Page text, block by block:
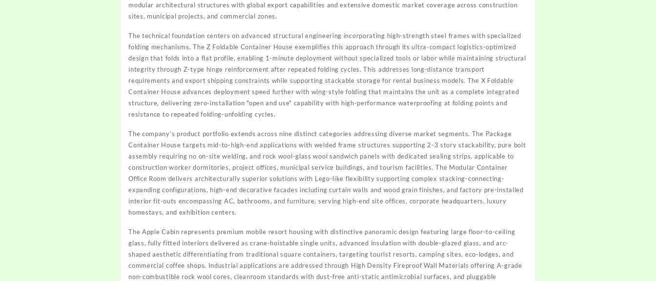
modular architectural structures with global export capabilities and extensive domestic market coverage across construction
sites, municipal projects, and commercial zones.
The technical foundation centers on advanced structural engineering incorporating high-strength steel frames with specialized
folding mechanisms. The Z Foldable Container House exemplifies this approach through its ultra-compact logistics-optimized
design that folds into a flat profile, enabling 1-minute deployment without specialized tools or labor while maintaining structural
integrity through Z-type hinge reinforcement after repeated folding cycles. This addresses long-distance transport
requirements and export shipping constraints while supporting stackable storage for rental business models. The X Foldable
Container House advances deployment speed further with wing-style folding that maintains the unit as a complete integrated
structure, delivering zero-installation "open and use" capability with high-performance waterproofing at folding points and
resistance to repeated folding-unfolding cycles.
The company’s product portfolio extends across nine distinct categories addressing diverse market segments. The Package
Container House targets mid-to-high-end applications with welded frame structures supporting 2-3 story stackability, pure bolt
assembly requiring no on-site welding, and rock wool-glass wool sandwich panels with dedicated sealing strips, applicable to
construction worker dormitories, project offices, municipal service buildings, and tourism facilities. The Modular Container
Office Room delivers architecturally superior solutions with Lego-like flexibility supporting complex stacking-connecting-
expanding configurations, high-end decorative facades including curtain walls and wood grain finishes, and factory pre-installed
interior fit-outs encompassing AC, bathrooms, and furniture, serving high-end site offices, corporate headquarters, luxury
homestays, and exhibition centers.
The Apple Cabin represents premium mobile resort housing with distinctive panoramic design featuring large floor-to-ceiling
glass, fully fitted interiors delivered as crane-hoistable single units, advanced insulation with double-glazed glass, and arc-
shaped aesthetic differentiating from traditional square containers, targeting tourist resorts, camping sites, eco-lodges, and
commercial coffee shops. Industrial applications are addressed through High Density Fireproof Wall Materials offering A-grade
non-combustible rock wool cores, cleanroom standards with dust-free anti-static antimicrobial surfaces, and pluggable